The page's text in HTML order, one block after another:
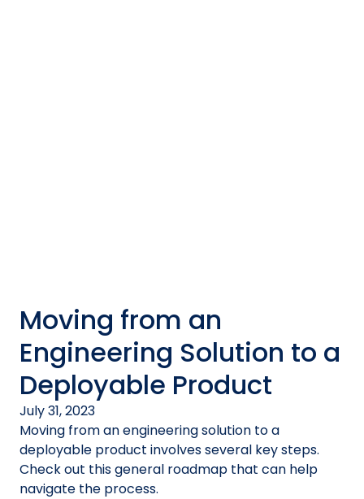
Moving from an
Engineering Solution to a
Deployable Product
July 31, 2023
Moving from an engineering solution to a
deployable product involves several key steps.
Check out this general roadmap that can help
navigate the process.